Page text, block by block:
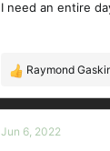
o
I need an entire
R
e
a
c
Raymond
Jun 6, 2022